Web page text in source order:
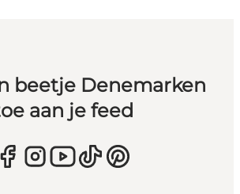
beetje Denemarken
aan je feed